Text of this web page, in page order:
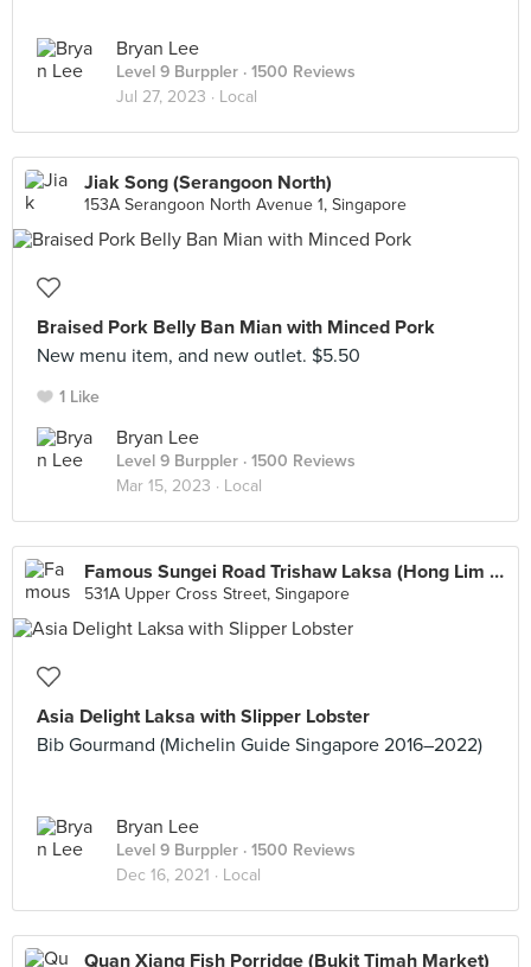
Bryan Lee
Level 9 Burppler · 1500 Reviews
Jul 27, 2023 · Local
Jiak Song (Serangoon North)
153A Serangoon North Avenue 1, Singapore
Braised Pork Belly Ban Mian with Minced Pork
New menu item, and new outlet. $5.50
1 Like
Bryan Lee
Level 9 Burppler · 1500 Reviews
Mar 15, 2023 · Local
Famous Sungei Road Trishaw Laksa (Hong Lim Market)
531A Upper Cross Street, Singapore
Asia Delight Laksa with Slipper Lobster
Bib Gourmand (Michelin Guide Singapore 2016–2022)
Bryan Lee
Level 9 Burppler · 1500 Reviews
Dec 16, 2021 · Local
Quan Xiang Fish Porridge (Bukit Timah Market)